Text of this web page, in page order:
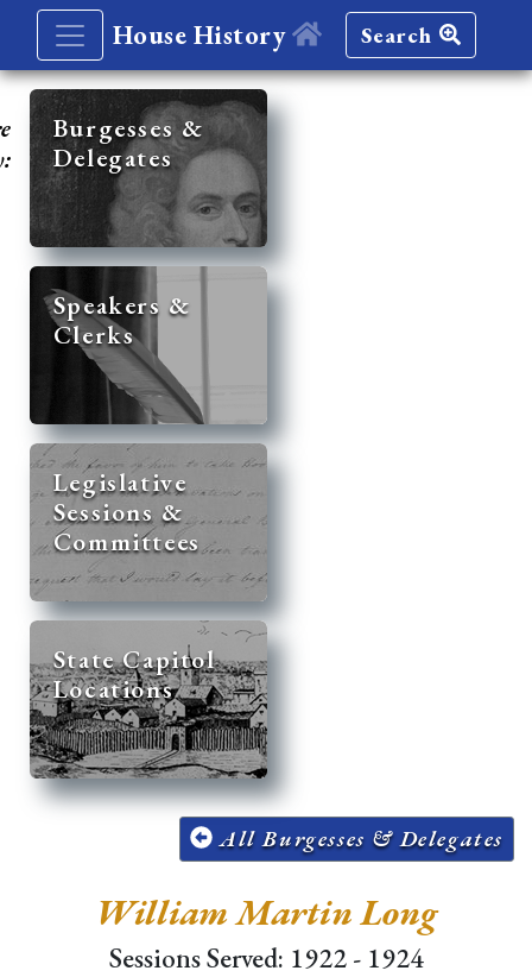
House History Search
Burgesses &
Delegates
Speakers &
Clerks
Legislative
Sessions &
Committees
State Capitol
Locations
All Burgesses & Delegates
William Martin Long
Sessions Served: 1922 - 1924